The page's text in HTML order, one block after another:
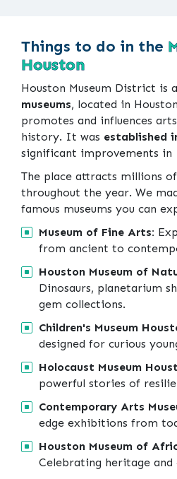
Things to do in the
Houston
Houston Museum District is
museums, located in
promotes and influences
history. It was established
significant improvements in
The place attracts millions
throughout the year. We
famous museums you can
Museum of Fine Arts:
from ancient to
Houston Museum of
Dinosaurs, planetarium
gem collections.
Children's Museum
designed for curious
Holocaust Museum
powerful stories of
Contemporary Arts
edge exhibitions from
Houston Museum of
Celebrating heritage and